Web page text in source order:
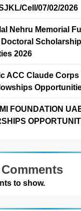
Cell/07/02/2026
Nehru Memorial
Doctoral
2026
ACC Claude Corps
FOUNDATION
to show.